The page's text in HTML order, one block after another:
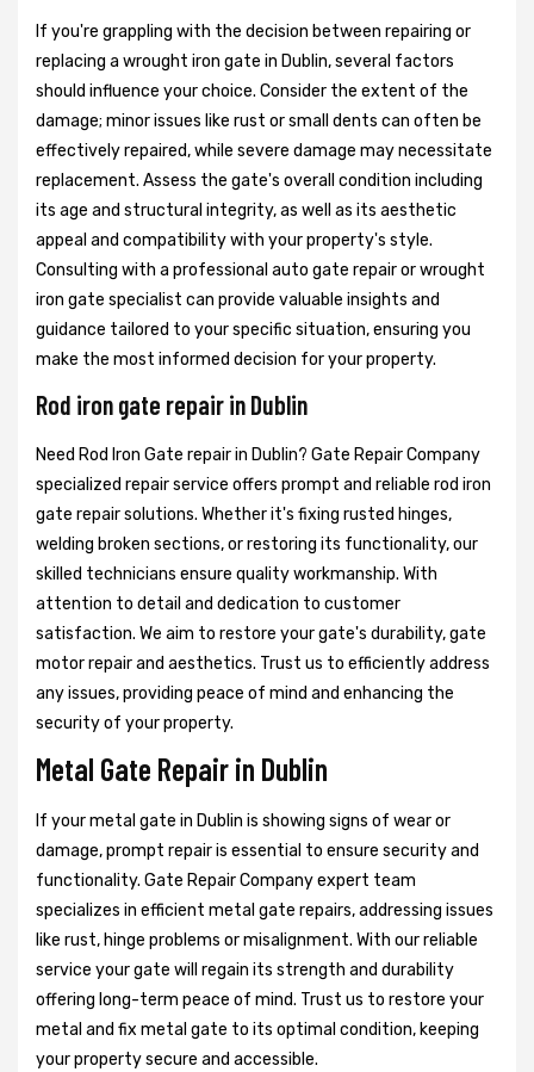
If you're grappling with the decision between repairing or
replacing a wrought iron gate in Dublin, several factors
should influence your choice. Consider the extent of the
damage; minor issues like rust or small dents can often be
effectively repaired, while severe damage may necessitate
replacement. Assess the gate's overall condition including
its age and structural integrity, as well as its aesthetic
appeal and compatibility with your property's style.
Consulting with a professional auto gate repair or wrought
iron gate specialist can provide valuable insights and
guidance tailored to your specific situation, ensuring you
make the most informed decision for your property.
Rod iron gate repair in Dublin
Need Rod Iron Gate repair in Dublin? Gate Repair Company
specialized repair service offers prompt and reliable rod iron
gate repair solutions. Whether it's fixing rusted hinges,
welding broken sections, or restoring its functionality, our
skilled technicians ensure quality workmanship. With
attention to detail and dedication to customer
satisfaction. We aim to restore your gate's durability, gate
motor repair and aesthetics. Trust us to efficiently address
any issues, providing peace of mind and enhancing the
security of your property.
Metal Gate Repair in Dublin
If your metal gate in Dublin is showing signs of wear or
damage, prompt repair is essential to ensure security and
functionality. Gate Repair Company expert team
specializes in efficient metal gate repairs, addressing issues
like rust, hinge problems or misalignment. With our reliable
service your gate will regain its strength and durability
offering long-term peace of mind. Trust us to restore your
metal and fix metal gate to its optimal condition, keeping
your property secure and accessible.